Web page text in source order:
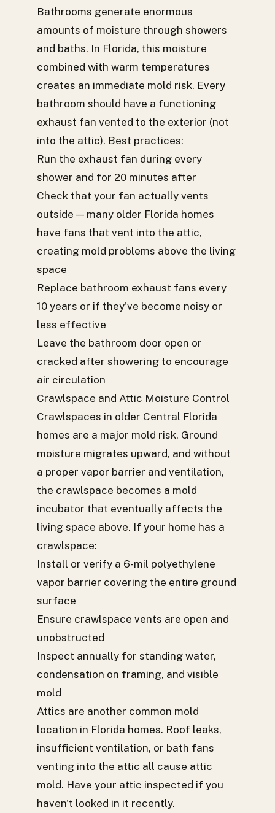
Bathrooms generate enormous
amounts of moisture through showers
and baths. In Florida, this moisture
combined with warm temperatures
creates an immediate mold risk. Every
bathroom should have a functioning
exhaust fan vented to the exterior (not
into the attic). Best practices:
Run the exhaust fan during every
shower and for 20 minutes after
Check that your fan actually vents
outside — many older Florida homes
have fans that vent into the attic,
creating mold problems above the living
space
Replace bathroom exhaust fans every
10 years or if they've become noisy or
less effective
Leave the bathroom door open or
cracked after showering to encourage
air circulation
Crawlspace and Attic Moisture Control
Crawlspaces in older Central Florida
homes are a major mold risk. Ground
moisture migrates upward, and without
a proper vapor barrier and ventilation,
the crawlspace becomes a mold
incubator that eventually affects the
living space above. If your home has a
crawlspace:
Install or verify a 6-mil polyethylene
vapor barrier covering the entire ground
surface
Ensure crawlspace vents are open and
unobstructed
Inspect annually for standing water,
condensation on framing, and visible
mold
Attics are another common mold
location in Florida homes. Roof leaks,
insufficient ventilation, or bath fans
venting into the attic all cause attic
mold. Have your attic inspected if you
haven't looked in it recently.